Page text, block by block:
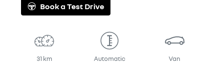
Book a Test Drive
31 km Automatic Van